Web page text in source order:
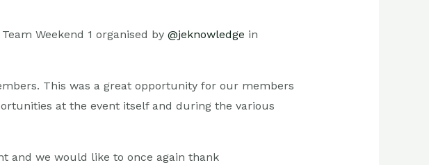
Weekend 1 organised by @jeknowledge in
This was a great opportunity for our members
at the event itself and during the various
and we would like to once again thank